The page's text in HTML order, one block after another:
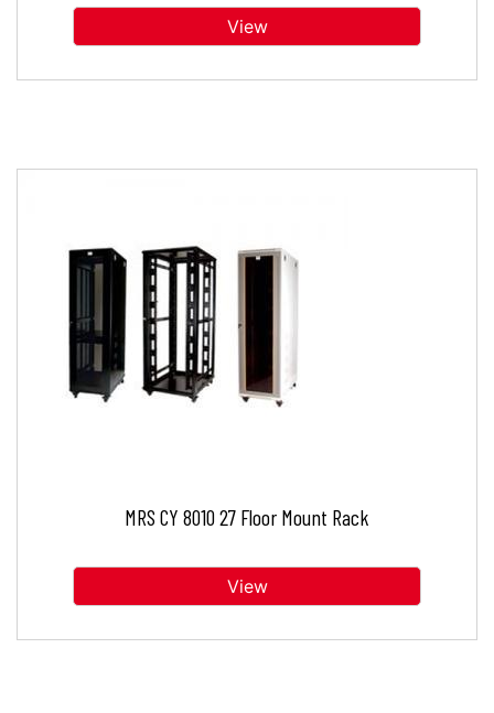
View
MRS CY 8010 27 Floor Mount Rack
View